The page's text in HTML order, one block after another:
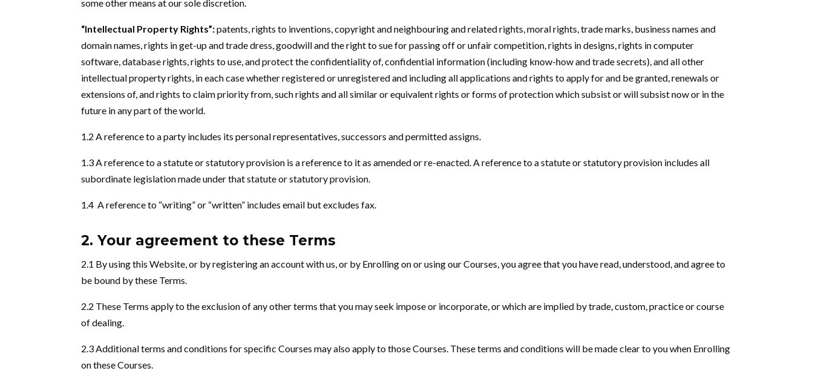
some other means at our sole discretion.
“Intellectual Property Rights”:patents, rights to inventions, copyright and neighbouring and related rights, moral rights, trade marks, business names and
domain names, rights in get-up and trade dress, goodwill and the right to sue for passing off or unfair competition, rights in designs, rights in computer
software, database rights, rights to use, and protect the confidentiality of, confidential information (including know-how and trade secrets), and all other
intellectual property rights, in each case whether registered or unregistered and including all applications and rights to apply for and be granted, renewals or
extensions of, and rights to claim priority from, such rights and all similar or equivalent rights or forms of protection which subsist or will subsist now or in the
future in any part of the world.
1.2 A reference to a party includes its personal representatives, successors and permitted assigns.
1.3 A reference to a statute or statutory provision is a reference to it as amended or re-enacted. A reference to a statute or statutory provision includes all
subordinate legislation made under that statute or statutory provision.
1.4 A reference to “writing” or “written” includes email but excludes fax.
2. Your agreement to these Terms
2.1 By using this Website, or by registering an account with us, or by Enrolling on or using our Courses, you agree that you have read, understood, and agree to
be bound by these Terms.
2.2 These Terms apply to the exclusion of any other terms that you may seek impose or incorporate, or which are implied by trade, custom, practice or course
of dealing.
2.3 Additional terms and conditions for specific Courses may also apply to those Courses. These terms and conditions will be made clear to you when Enrolling
on these Courses.